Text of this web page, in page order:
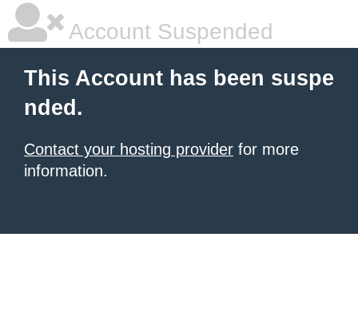
Account Suspended
This Account has been suspe
nded.
Contact your hosting provider for more
information.